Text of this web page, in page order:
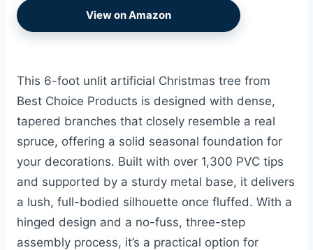
View on Amazon
This 6-foot unlit artificial Christmas tree from
Best Choice Products is designed with dense,
tapered branches that closely resemble a real
spruce, offering a solid seasonal foundation for
your decorations. Built with over 1,300 PVC tips
and supported by a sturdy metal base, it delivers
a lush, full-bodied silhouette once fluffed. With a
hinged design and a no-fuss, three-step
assembly process, it’s a practical option for